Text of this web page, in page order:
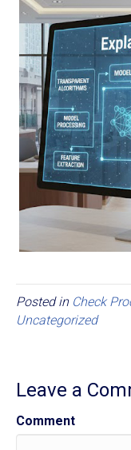
Posted in Check
Uncategorized
Leave a
Comment